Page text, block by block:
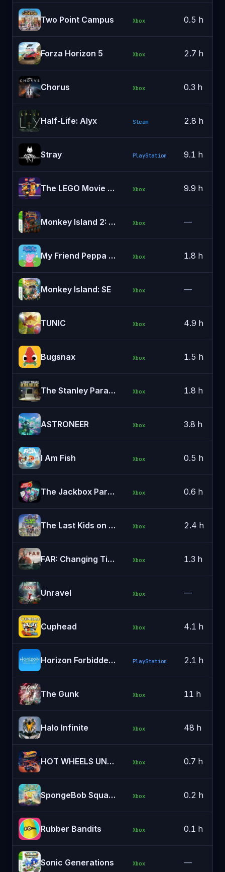
Two Point Campus Xbox 0.5 h
Forza Horizon 5 Xbox 2.7 h
Chorus Xbox 0.3 h
Half-Life: Alyx Steam 2.8 h
Stray PlayStation 9.1 h
The LEGO Movie 2 Videogame Xbox 9.9 h
Monkey Island 2: SE Xbox —
My Friend Peppa Pig Xbox 1.8 h
Monkey Island: SE Xbox —
TUNIC Xbox 4.9 h
Bugsnax Xbox 1.5 h
The Stanley Parable: Ultra Deluxe Xbox 1.8 h
ASTRONEER Xbox 3.8 h
I Am Fish Xbox 0.5 h
The Jackbox Party Pack 5 Xbox 0.6 h
The Last Kids on Earth and the Staff of Doom Xbox 2.4 h
FAR: Changing Tides Xbox 1.3 h
Unravel Xbox —
Cuphead Xbox 4.1 h
Horizon Forbidden West PlayStation 2.1 h
The Gunk Xbox 11 h
Halo Infinite Xbox 48 h
HOT WHEELS UNLEASHED™ - Windows Edition Xbox 0.7 h
SpongeBob SquarePants: Battle for Bikini Bottom - Rehydrated Xbox 0.2 h
Rubber Bandits Xbox 0.1 h
Sonic Generations Xbox —